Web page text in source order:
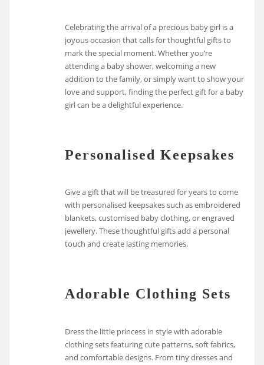
Celebrating the arrival of a precious baby girl is a
joyous occasion that calls for thoughtful gifts to
mark the special moment. Whether you’re
attending a baby shower, welcoming a new
addition to the family, or simply want to show your
love and support, finding the perfect gift for a baby
girl can be a delightful experience.
Personalised Keepsakes
Give a gift that will be treasured for years to come
with personalised keepsakes such as embroidered
blankets, customised baby clothing, or engraved
jewellery. These thoughtful gifts add a personal
touch and create lasting memories.
Adorable Clothing Sets
Dress the little princess in style with adorable
clothing sets featuring cute patterns, soft fabrics,
and comfortable designs. From tiny dresses and